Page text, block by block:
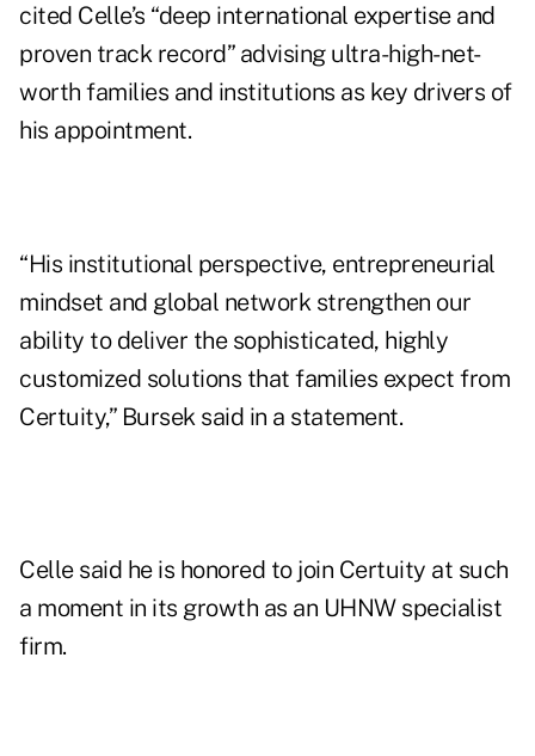
cited Celle’s “deep international expertise and
proven track record” advising ultra-high-net-
worth families and institutions as key drivers of
his appointment.
“His institutional perspective, entrepreneurial
mindset and global network strengthen our
ability to deliver the sophisticated, highly
customized solutions that families expect from
Certuity,” Bursek said in a statement.
Celle said he is honored to join Certuity at such
a moment in its growth as an UHNW specialist
firm.